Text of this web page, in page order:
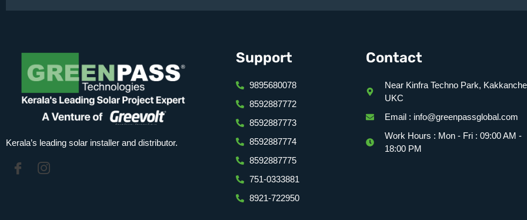
Kerala’s leading solar installer and distributor.
Support
9895680078
8592887772
⁠8592887773
⁠8592887774
8592887775
751-0333881
8921-722950
Contact
Near Kinfra Techno Park,
UKC
Email : info@greenpassglobal.com
Work Hours : Mon - Fri : 09:00 AM -
18:00 PM